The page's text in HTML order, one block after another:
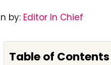
by: Editor In Chief
Table of Contents